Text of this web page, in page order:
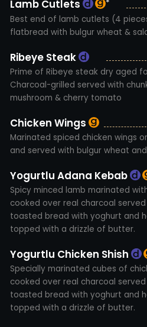
Lamb Cutlets *
Best end of lamb cutlets (4
flatbread with bulgur wheat &
Ribeye Steak
Prime of Ribeye steak dry aged
Charcoal-grilled served with
mushroom & cherry tomato
Chicken Wings
Marinated spiced chicken wings
and served with bulgur wheat
Yogurtlu Adana Kebab
Spicy minced lamb marinated
cooked over real charcoal
toasted bread with yoghurt and
topped with a drizzle of butter.
Yogurtlu Chicken Shish
Specially marinated cubes of
cooked over real charcoal
toasted bread with yoghurt and
topped with a drizzle of butter.